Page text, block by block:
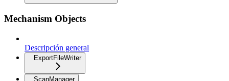
Mechanism Objects
Descripción general
ExportFileWriter
ScanManager